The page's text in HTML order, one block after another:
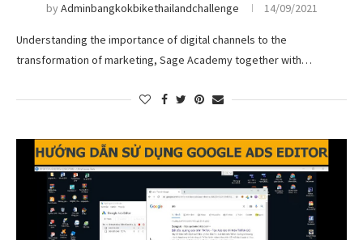
byAdminbangkokbikethailandchallenge 14/09/2021
Understanding the importance of digital channels to the
transformation of marketing, Sage Academy together with…